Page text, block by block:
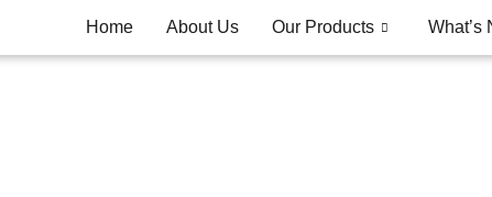
Home About Us Our Products What’s